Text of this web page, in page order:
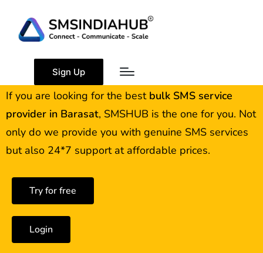
Sign Up
Best Bulk SMS Service
Provider in Barasat
If you are looking for the best bulk SMS service
provider in Barasat, SMSHUB is the one for you. Not
only do we provide you with genuine SMS services
but also 24*7 support at affordable prices.
Try for free
Login